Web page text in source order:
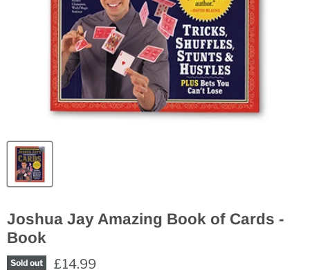
Joshua Jay Amazing Book of Cards -
Book
Sold out £14.99